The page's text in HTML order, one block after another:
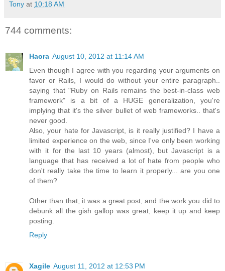
Tony at 10:18 AM
744 comments:
Haora August 10, 2012 at 11:14 AM
Even though I agree with you regarding your arguments on
favor or Rails, I would do without your entire paragraph..
saying that "Ruby on Rails remains the best-in-class web
framework" is a bit of a HUGE generalization, you're
implying that it's the silver bullet of web frameworks.. that's
never good.
Also, your hate for Javascript, is it really justified? I have a
limited experience on the web, since I've only been working
with it for the last 10 years (almost), but Javascript is a
language that has received a lot of hate from people who
don't really take the time to learn it properly... are you one
of them?
Other than that, it was a great post, and the work you did to
debunk all the gish gallop was great, keep it up and keep
posting.
Reply
Xagile August 11, 2012 at 12:53 PM